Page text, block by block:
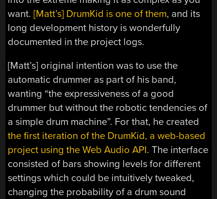
want.[Matt’s] DrumKid is one of them, and its
long development history is wonderfully
documented in the project logs.
[Matt’s] original intention was to use the
automatic drummer as part of his band,
wanting “the expressiveness of a good
drummer but without the robotic tendencies of
a simple drum machine”. For that, he created
the first iteration of the DrumKid, a web-based
project using the Web Audio API. The interface
consisted of bars showing levels for different
settings which could be intuitively tweaked,
changing the probability of a drum sound